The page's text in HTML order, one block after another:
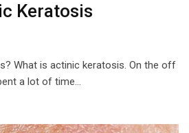
Keratosis
What is actinic keratosis. On the off
a lot of time…